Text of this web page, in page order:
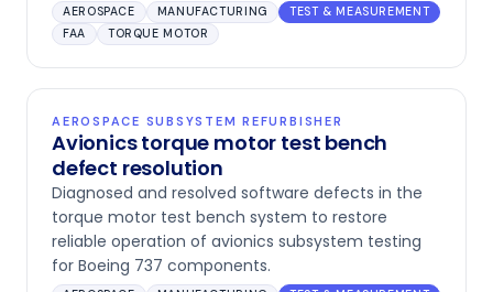
AEROSPACE MANUFACTURING
TEST & MEASUREMENT
FAA
TORQUE MOTOR
AEROSPACE SUBSYSTEM REFURBISHER
Avionics torque motor test bench
defect resolution
Diagnosed and resolved software defects in the
torque motor test bench system to restore
reliable operation of avionics subsystem testing
for Boeing 737 components.